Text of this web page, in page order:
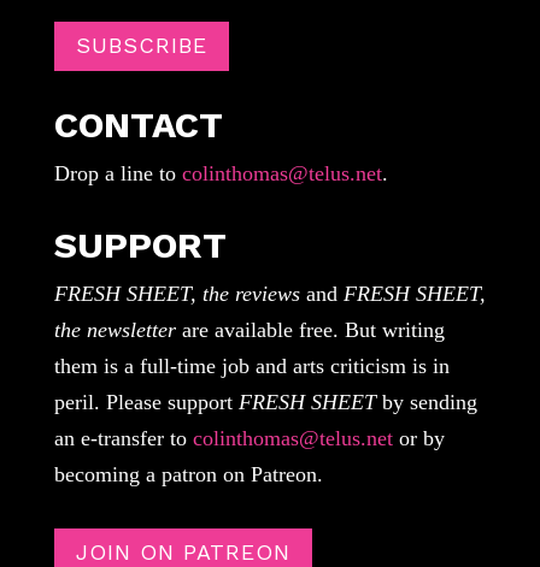
SUBSCRIBE
CONTACT
Drop a line tocolinthomas@telus.net.
SUPPORT
FRESH SHEET, the reviewsand FRESH SHEET,
the newsletterare available free. But writing
them is a full-time job and arts criticism is in
peril. Please support FRESH SHEETby sending
an e-transfer to colinthomas@telus.netor by
becoming a patron on Patreon.
JOIN ON PATREON